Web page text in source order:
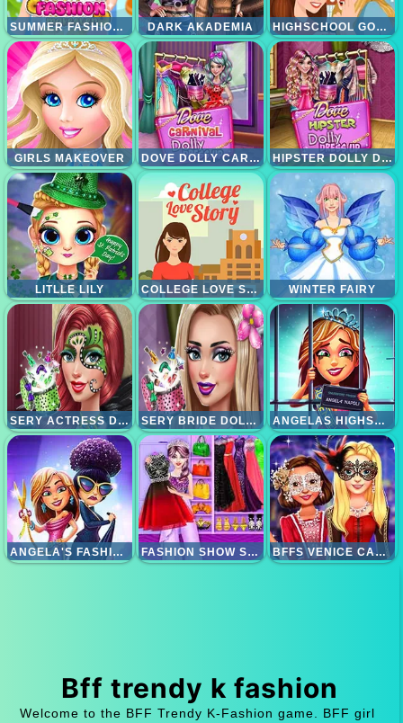
SUMMER FASHION MAKEOVER DARK AKADEMIA HIGHSCHOOL GOSSIP
GIRLS MAKEOVER DOVE DOLLY CARNIVAL DRESS UP HIPSTER DOLLY DRESS UP
LITLLE LILY COLLEGE LOVE STORY WINTER FAIRY
SERY ACTRESS DOLLY MAKEUP SERY BRIDE DOLLY MAKEUP ANGELAS HIGHSCHOOL REUNION
ANGELA'S FASHION FEVER FASHION SHOW STYLIST MAKEUP BFFS VENICE CARNIVAL CELEBRATION
Bff trendy k fashion
Welcome to the BFF Trendy K-Fashion game. BFF girl